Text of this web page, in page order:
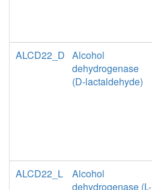
ALCD22_D Alcohol
dehydrogenase
(D-lactaldehyde)
ALCD22_L
Alcohol
dehydrogenase (L-